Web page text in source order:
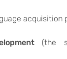
acquisition
t (the